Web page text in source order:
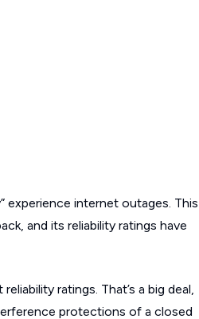
experience internet outages. This
and its reliability ratings have
ratings. That’s a big deal,
protections of a closed